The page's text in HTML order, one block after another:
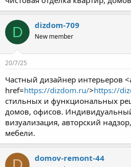
D dizdom-709
New member
20/7/25
Частный дизайнер интерьеров
href=https://dizdom.ru/>https://
стильных и функциональных
домов, офисов.
визуализация, авторский
мебели.
domov-remont-44